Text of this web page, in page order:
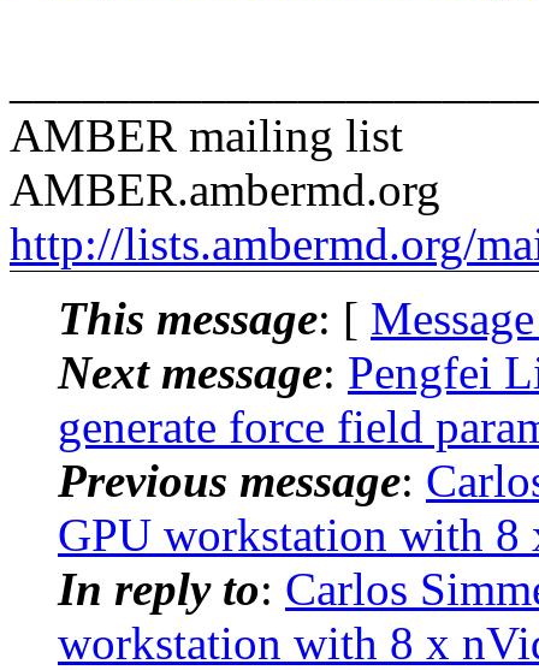
AMBER mailing list
AMBER.ambermd.org
http://lists.ambermd.org/
This message: [
Next message: Pengfei
generate force field
Previous message:
GPU workstation with
In reply to: Carlos
workstation with 8 x